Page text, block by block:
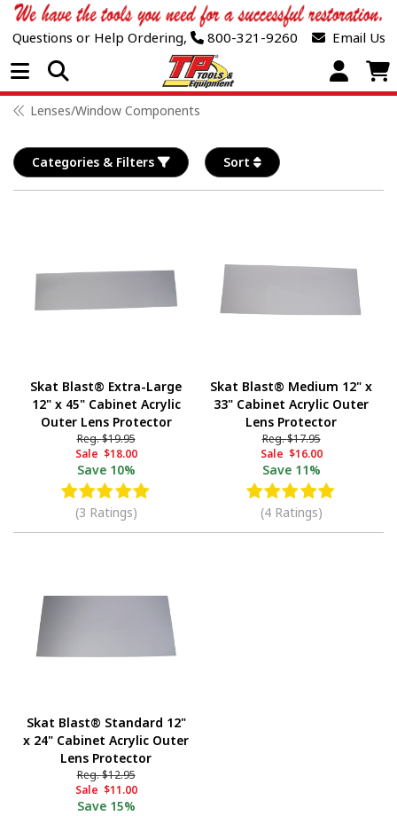
Questions or Help Ordering, 800-321-9260 Email Us
Open Menu
Lenses/Window Components
Categories & Filters Sort
Skat Blast® Extra-Large
12" x 45" Cabinet Acrylic
Outer Lens Protector
Reg.$19.95
Sale $18.00
Save 10%
(3 Ratings)
Skat Blast® Medium 12" x
33" Cabinet Acrylic Outer
Lens Protector
Reg.$17.95
Sale $16.00
Save 11%
(4 Ratings)
Skat Blast® Standard 12"
x 24" Cabinet Acrylic Outer
Lens Protector
Reg.$12.95
Sale $11.00
Save 15%